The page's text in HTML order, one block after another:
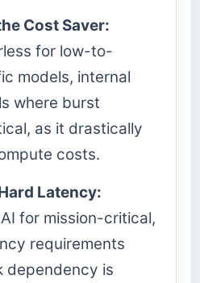
Cost Saver:
for low-to-
models, internal
where burst
as it drastically
costs.
Latency:
for mission-critical,
requirements
dependency is